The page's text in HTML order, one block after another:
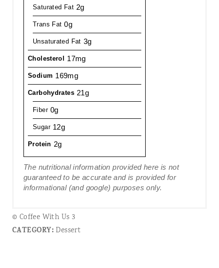
Saturated Fat 2g
Trans Fat 0g
Unsaturated Fat 3g
Cholesterol 17mg
Sodium 169mg
Carbohydrates 21g
Fiber 0g
Sugar 12g
Protein 2g
The nutritional information provided here is not
guaranteed to be accurate and is provided for
informational (and google) purposes only.
© Coffee With Us 3
CATEGORY:Dessert